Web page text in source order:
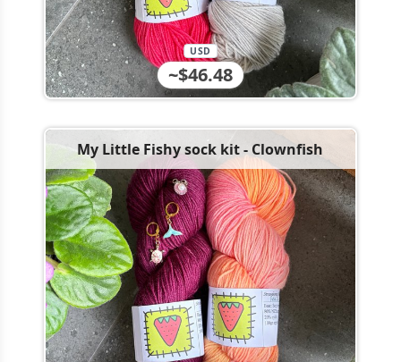
~$46.48
USD
My Little Fishy sock kit - Clownfish